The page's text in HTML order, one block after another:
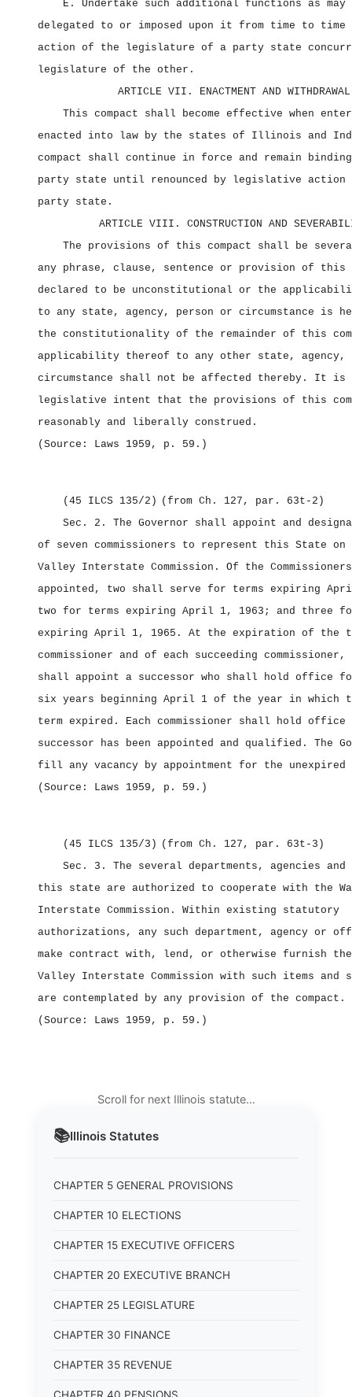
📚Illinois Statutes
CHAPTER 5 GENERAL PROVISIONS
CHAPTER 10 ELECTIONS
CHAPTER 15 EXECUTIVE OFFICERS
CHAPTER 20 EXECUTIVE BRANCH
CHAPTER 25 LEGISLATURE
CHAPTER 30 FINANCE
CHAPTER 35 REVENUE
E. Undertake such additional functions as
delegated to or imposed upon it from time to time
action of the legislature of a party state
legislature of the other.
ARTICLE VII. ENACTMENT AND WITHDRAWAL
This compact shall become effective when
enacted into law by the states of Illinois and
compact shall continue in force and remain binding
party state until renounced by legislative
party state.
ARTICLE VIII. CONSTRUCTION AND
The provisions of this compact shall be
any phrase, clause, sentence or provision of this
declared to be unconstitutional or the
to any state, agency, person or circumstance is
the constitutionality of the remainder of this
applicability thereof to any other state, agency,
circumstance shall not be affected thereby. It is
legislative intent that the provisions of this
reasonably and liberally construed.
(Source: Laws 1959, p. 59.)
(45 ILCS 135/2) (from Ch. 127, par. 63t‑2)
Sec. 2. The Governor shall appoint and
of seven commissioners to represent this State on
Valley Interstate Commission. Of the
appointed, two shall serve for terms expiring
two for terms expiring April 1, 1963; and three
expiring April 1, 1965. At the expiration of the
commissioner and of each succeeding commissioner,
shall appoint a successor who shall hold office
six years beginning April 1 of the year in which
term expired. Each commissioner shall hold
successor has been appointed and qualified. The
fill any vacancy by appointment for the unexpired
(Source: Laws 1959, p. 59.)
(45 ILCS 135/3) (from Ch. 127, par. 63t‑3)
Sec. 3. The several departments, agencies
this state are authorized to cooperate with the
Interstate Commission. Within existing statutory
authorizations, any such department, agency or
make contract with, lend, or otherwise furnish the
Valley Interstate Commission with such items and
are contemplated by any provision of the compact.
(Source: Laws 1959, p. 59.)
Scroll for next Illinois statute…